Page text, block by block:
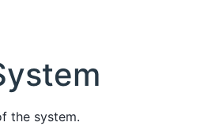
the system.